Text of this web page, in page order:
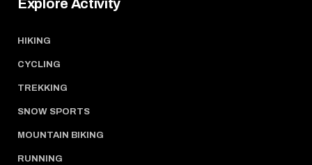
Explore Activity
HIKING
CYCLING
TREKKING
SNOW SPORTS
MOUNTAIN BIKING
RUNNING